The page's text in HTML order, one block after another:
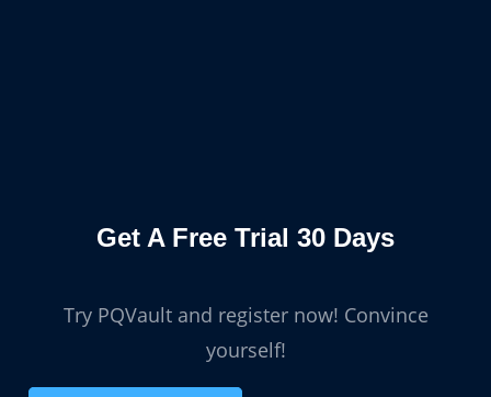
Get A Free Trial 30 Days
Try PQVault and register now! Convince
yourself!